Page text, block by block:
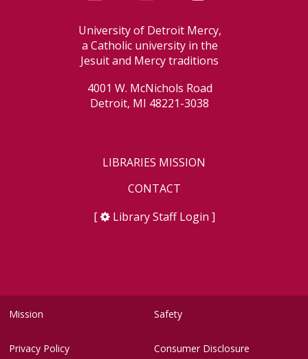
University of Detroit Mercy,
a Catholic university in the
Jesuit and Mercy traditions
4001 W. McNichols Road
Detroit, MI 48221-3038
LIBRARIES MISSION
CONTACT
[
Library Staff Login ]
Mission Safety
Privacy Policy Consumer Disclosure